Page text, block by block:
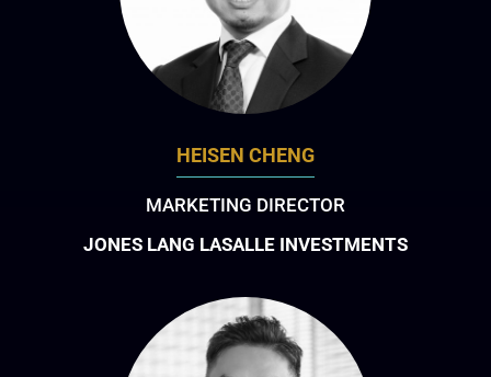
HEISEN CHENG
MARKETING DIRECTOR
JONES LANG LASALLE INVESTMENTS